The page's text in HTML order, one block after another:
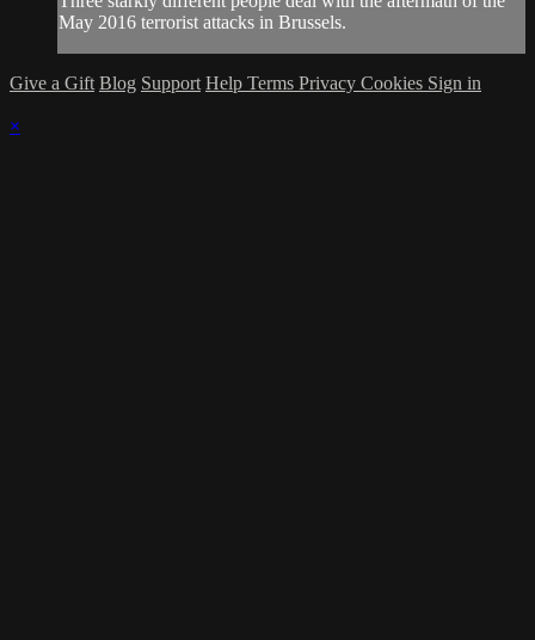
May 2016 terrorist attacks in Brussels.
Give a Gift Blog Support Help Terms Privacy Cookies Sign in
×